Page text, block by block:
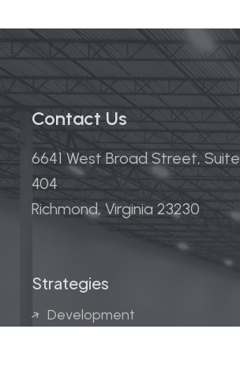
Contact Us
6641 West Broad Street, Suite
404
Richmond, Virginia 23230
Strategies
Development